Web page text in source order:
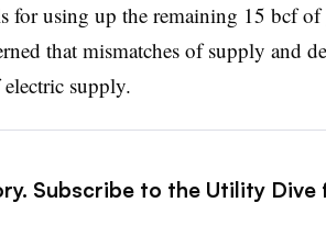
for using up the remaining 15 bcf of
that mismatches of supply and
supply.
Subscribe to the Utility Dive